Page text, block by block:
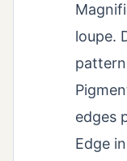
loupe.
edges
Edge